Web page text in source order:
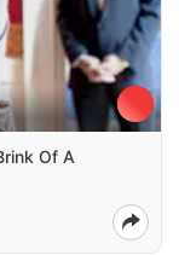
Of A